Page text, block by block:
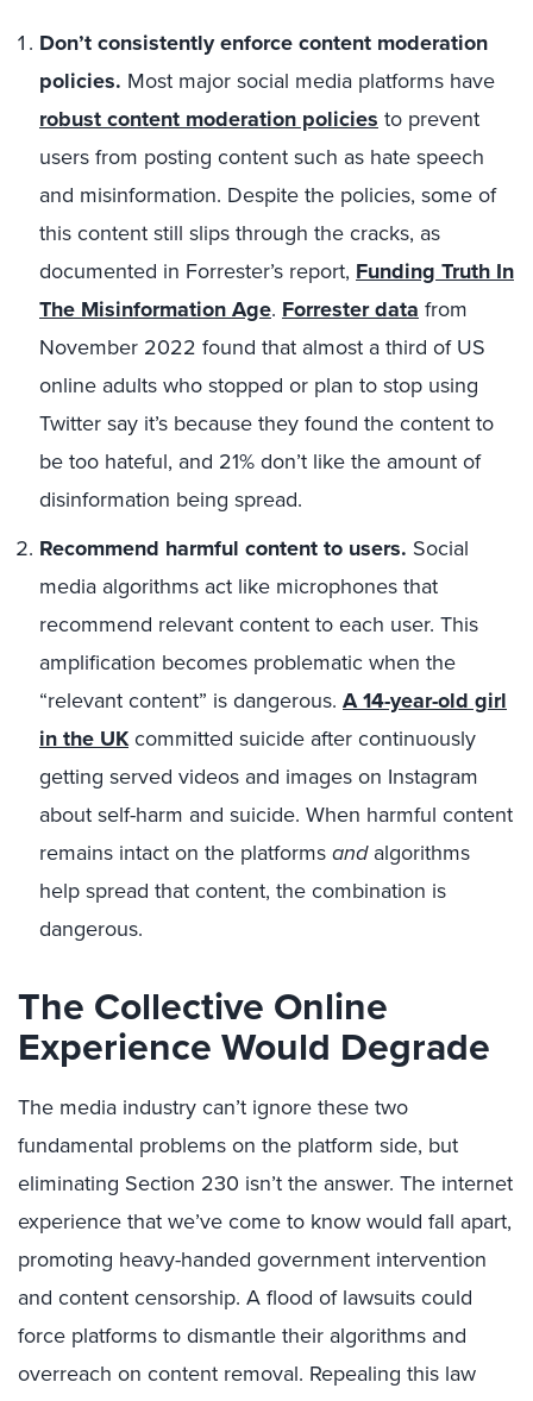
Don’t consistently enforce content moderation
policies. Most major social media platforms have
robust content moderation policies to prevent
users from posting content such as hate speech
and misinformation. Despite the policies, some of
this content still slips through the cracks, as
documented in Forrester’s report, Funding Truth In
The Misinformation Age. Forrester data from
November 2022 found that almost a third of US
online adults who stopped or plan to stop using
Twitter say it’s because they found the content to
be too hateful, and 21% don’t like the amount of
disinformation being spread.
Recommend harmful content to users. Social
media algorithms act like microphones that
recommend relevant content to each user. This
amplification becomes problematic when the
“relevant content” is dangerous. A 14-year-old girl
in the UKcommitted suicide after continuously
getting served videos and images on Instagram
about self-harm and suicide. When harmful content
remains intact on the platformsandalgorithms
help spread that content, the combination is
dangerous.
The Collective Online
Experience Would Degrade
The media industry can’t ignore these two
fundamental problems on the platform side, but
eliminating Section 230 isn’t the answer. The internet
experience that we’ve come to know would fall apart,
promoting heavy-handed government intervention
and content censorship. A flood of lawsuits could
force platforms to dismantle their algorithms and
overreach on content removal. Repealing this law